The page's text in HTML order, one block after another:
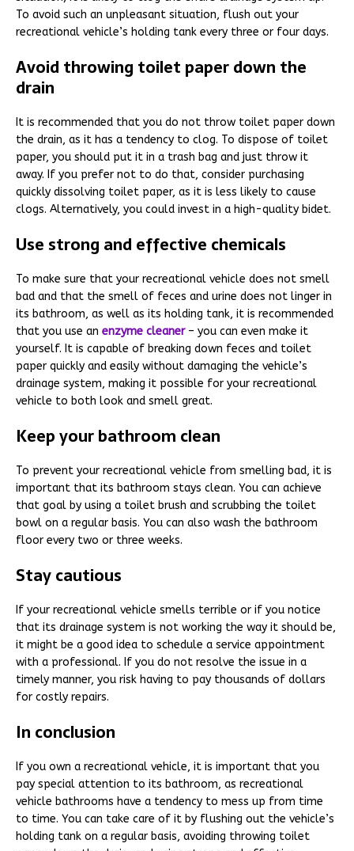
To avoid such an unpleasant situation, flush out your
recreational vehicle’s holding tank every three or four days.
Avoid throwing toilet paper down the
drain
It is recommended that you do not throw toilet paper down
the drain, as it has a tendency to clog. To dispose of toilet
paper, you should put it in a trash bag and just throw it
away. If you prefer not to do that, consider purchasing
quickly dissolving toilet paper, as it is less likely to cause
clogs. Alternatively, you could invest in a high-quality bidet.
Use strong and effective chemicals
To make sure that your recreational vehicle does not smell
bad and that the smell of feces and urine does not linger in
its bathroom, as well as its holding tank, it is recommended
that you use an enzyme cleaner– you can even make it
yourself. It is capable of breaking down feces and toilet
paper quickly and easily without damaging the vehicle’s
drainage system, making it possible for your recreational
vehicle to both look and smell great.
Keep your bathroom clean
To prevent your recreational vehicle from smelling bad, it is
important that its bathroom stays clean. You can achieve
that goal by using a toilet brush and scrubbing the toilet
bowl on a regular basis. You can also wash the bathroom
floor every two or three weeks.
Stay cautious
If your recreational vehicle smells terrible or if you notice
that its drainage system is not working the way it should be,
it might be a good idea to schedule a service appointment
with a professional. If you do not resolve the issue in a
timely manner, you risk having to pay thousands of dollars
for costly repairs.
In conclusion
If you own a recreational vehicle, it is important that you
pay special attention to its bathroom, as recreational
vehicle bathrooms have a tendency to mess up from time
to time. You can take care of it by flushing out the vehicle’s
holding tank on a regular basis, avoiding throwing toilet